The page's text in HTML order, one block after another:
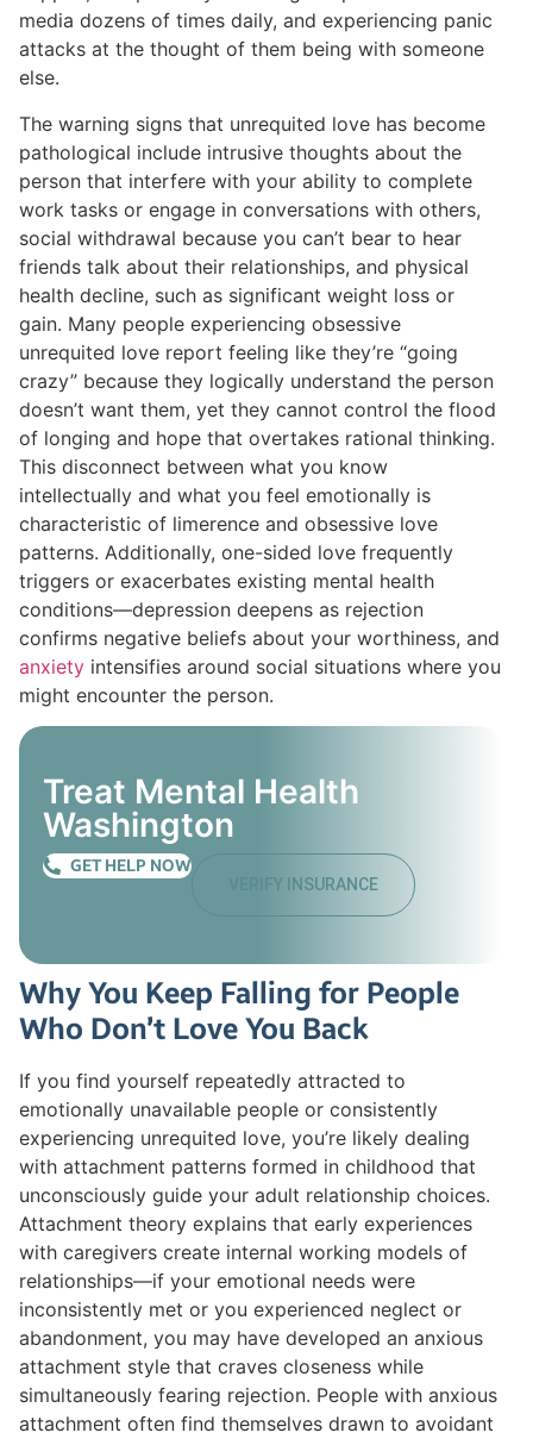
media dozens of times daily, and experiencing panic
attacks at the thought of them being with someone
else.
The warning signs that unrequited love has become
pathological include intrusive thoughts about the
person that interfere with your ability to complete
work tasks or engage in conversations with others,
social withdrawal because you can’t bear to hear
friends talk about their relationships, and physical
health decline, such as significant weight loss or
gain. Many people experiencing obsessive
unrequited love report feeling like they’re “going
crazy” because they logically understand the person
doesn’t want them, yet they cannot control the flood
of longing and hope that overtakes rational thinking.
This disconnect between what you know
intellectually and what you feel emotionally is
characteristic of limerence and obsessive love
patterns. Additionally, one-sided love frequently
triggers or exacerbates existing mental health
conditions—depression deepens as rejection
confirms negative beliefs about your worthiness, and
anxiety intensifies around social situations where you
might encounter the person.
Treat Mental Health
Washington
GET HELP NOW
VERIFY INSURANCE
Why You Keep Falling for People
Who Don’t Love You Back
If you find yourself repeatedly attracted to
emotionally unavailable people or consistently
experiencing unrequited love, you’re likely dealing
with attachment patterns formed in childhood that
unconsciously guide your adult relationship choices.
Attachment theory explains that early experiences
with caregivers create internal working models of
relationships—if your emotional needs were
inconsistently met or you experienced neglect or
abandonment, you may have developed an anxious
attachment style that craves closeness while
simultaneously fearing rejection. People with anxious
attachment often find themselves drawn to avoidant